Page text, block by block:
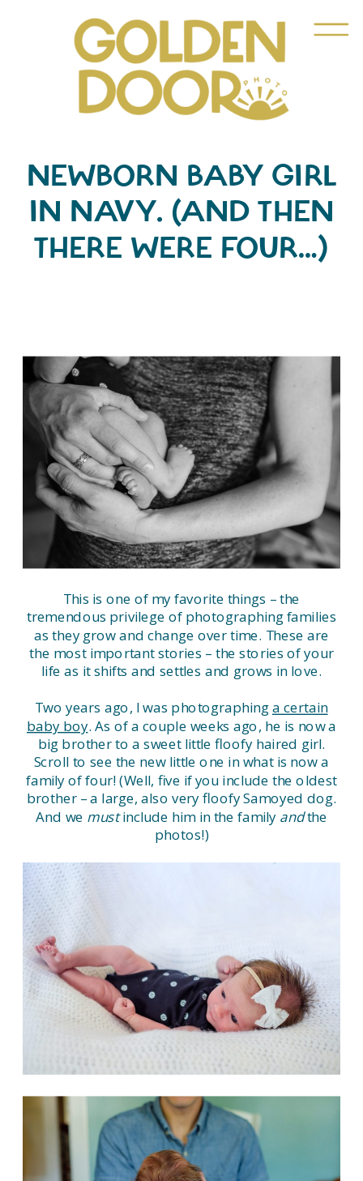
NEWBORN BABY GIRL
IN NAVY. (AND THEN
THERE WERE FOUR…)
This is one of my favorite things – the
tremendous privilege of photographing families
as they grow and change over time. These are
the most important stories – the stories of your
life as it shifts and settles and grows in love.
Two years ago, I was photographinga certain
baby boy. As of a couple weeks ago, he is now a
big brother to a sweet little floofy haired girl.
Scroll to see the new little one in what is now a
family of four! (Well, five if you include the oldest
brother – a large, also very floofy Samoyed dog.
And we mustinclude him in the family andthe
photos!)